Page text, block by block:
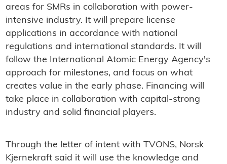
areas for SMRs in collaboration with power-
intensive industry. It will prepare license
applications in accordance with national
regulations and international standards. It will
follow the International Atomic Energy Agency's
approach for milestones, and focus on what
creates value in the early phase. Financing will
take place in collaboration with capital-strong
industry and solid financial players.
Through the letter of intent with TVONS, Norsk
Kjernekraft said it will use the knowledge and